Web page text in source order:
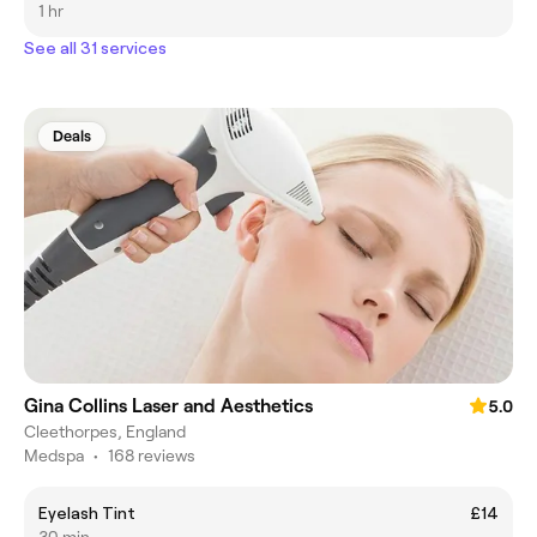
1 hr
See all 31 services
Deals
Gina Collins Laser and Aesthetics
5.0
Cleethorpes, England
Medspa • 168 reviews
Eyelash Tint
£14